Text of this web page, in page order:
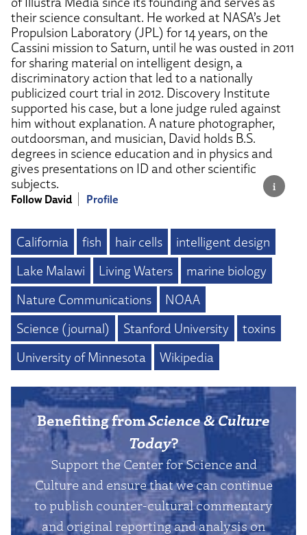
their science consultant. He worked at NASA’s Jet
Propulsion Laboratory (JPL) for 14 years, on the
Cassini mission to Saturn, until he was ousted in 2011
for sharing material on intelligent design, a
discriminatory action that led to a nationally
publicized court trial in 2012. Discovery Institute
supported his case, but a lone judge ruled against
him without explanation. A nature photographer,
outdoorsman, and musician, David holds B.S.
degrees in science education and in physics and
gives presentations on ID and other scientific
subjects.
Follow David Profile
California fish hair cells
intelligent design
Lake Malawi
Living Waters
marine biology
Nature Communications
NOAA
Science (journal)
Stanford University
toxins
University of Minnesota
Wikipedia
Benefiting fromScience & Culture
Today?
Support the Center for Science and
Culture and ensure that we can continue
to publish counter-cultural commentary
and original reporting and analysis on